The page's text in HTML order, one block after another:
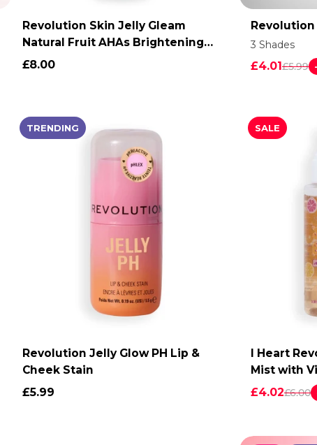
ADD TO CART
Revolution Skin Jelly Gleam
Natural Fruit AHAs Brightening
Jelly Cleanser
£8.00
3 Shades
£4.01£5.99
ADD TO CART
TRENDING
Revolution Jelly Glow PH Lip &
Cheek Stain
£5.99
SALE
I Heart
Mist with
£4.02£6.00